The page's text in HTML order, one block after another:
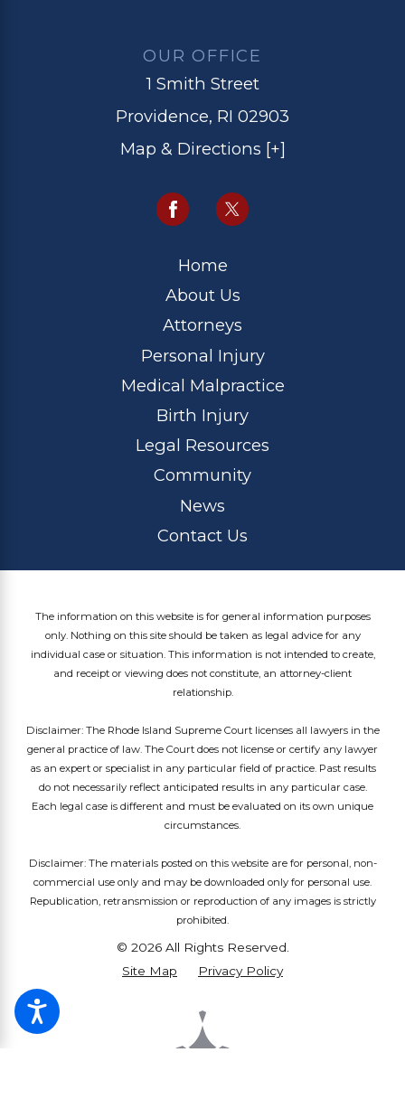
OUR OFFICE
1 Smith Street
Providence, RI 02903
Map & Directions [+]
Home
About Us
Attorneys
Personal Injury
Medical Malpractice
Birth Injury
Legal Resources
Community
News
Contact Us
The information on this website is for general information purposes
only. Nothing on this site should be taken as legal advice for any
individual case or situation. This information is not intended to create,
and receipt or viewing does not constitute, an attorney-client
relationship.
Disclaimer: The Rhode Island Supreme Court licenses all lawyers in the
general practice of law. The Court does not license or certify any lawyer
as an expert or specialist in any particular field of practice. Past results
do not necessarily reflect anticipated results in any particular case.
Each legal case is different and must be evaluated on its own unique
circumstances.
Disclaimer: The materials posted on this website are for personal, non-
commercial use only and may be downloaded only for personal use.
Republication, retransmission or reproduction of any images is strictly
prohibited.
© 2026 All Rights Reserved.
Site Map
Privacy Policy